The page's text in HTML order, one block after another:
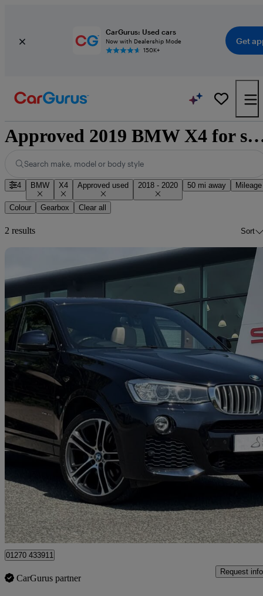
CarGurus: Used cars
Now with Dealership Mode
150K+
Get
Approved 2019 BMW X4
Search make, model or body style
4 BMW X4 Approved used 2018 - 2020 50 mi away Mileage
Colour Gearbox Clear all
2 results Sort
2018 BMW X4
Xdrive30d M Sport 5dr Step Auto 43,443 miles
£20,290 Great
Approved used
Crewe
01270 433911
CarGurus partner
Request info